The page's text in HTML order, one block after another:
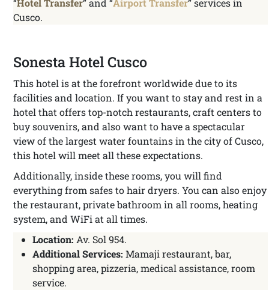
“Hotel Transfer” and “Airport Transfer” services in
Cusco.
Sonesta Hotel Cusco
This hotel is at the forefront worldwide due to its
facilities and location. If you want to stay and rest in a
hotel that offers top-notch restaurants, craft centers to
buy souvenirs, and also want to have a spectacular
view of the largest water fountains in the city of Cusco,
this hotel will meet all these expectations.
Additionally, inside these rooms, you will find
everything from safes to hair dryers. You can also enjoy
the restaurant, private bathroom in all rooms, heating
system, and WiFi at all times.
Location: Av. Sol 954.
Additional Services: Mamaji restaurant, bar,
shopping area, pizzeria, medical assistance, room
service.